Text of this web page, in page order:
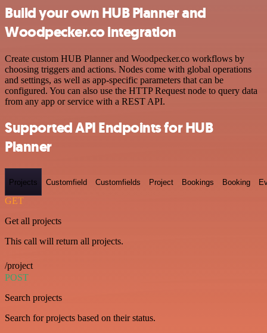
Build your own HUB Planner and
Woodpecker.co integration
Create custom HUB Planner and Woodpecker.co workflows by
choosing triggers and actions. Nodes come with global operations
and settings, as well as app-specific parameters that can be
configured. You can also use the HTTP Request node to query data
from any app or service with a REST API.
Supported API Endpoints for HUB
Planner
Projects Customfield Customfields Project Bookings Booking
GET
Get all projects
This call will return all projects.
/project
POST
Search projects
Search for projects based on their status.